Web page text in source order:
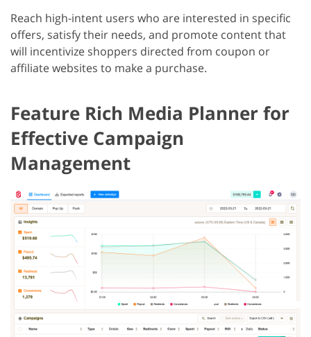
Reach high-intent users who are interested in specific
offers, satisfy their needs, and promote content that
will incentivize shoppers directed from coupon or
affiliate websites to make a purchase.
Feature Rich Media Planner for
Effective Campaign
Management